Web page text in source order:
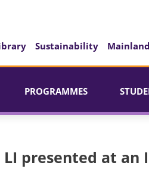
Sustainability
PROGRAMMES
LI presented at